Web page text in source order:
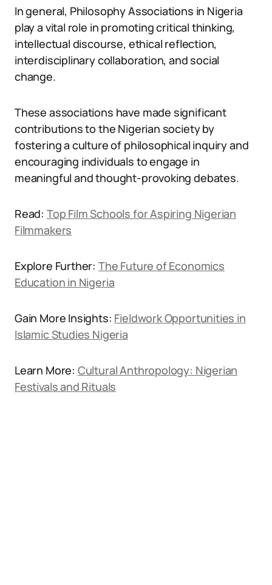
In general, Philosophy Associations in Nigeria
play a vital role in promoting critical thinking,
intellectual discourse, ethical reflection,
interdisciplinary collaboration, and social
change.
These associations have made significant
contributions to the Nigerian society by
fostering a culture of philosophical inquiry and
encouraging individuals to engage in
meaningful and thought-provoking debates.
Read: Top Film Schools for Aspiring Nigerian
Filmmakers
Explore Further: The Future of Economics
Education in Nigeria
Gain More Insights: Fieldwork Opportunities in
Islamic Studies Nigeria
Learn More: Cultural Anthropology: Nigerian
Festivals and Rituals